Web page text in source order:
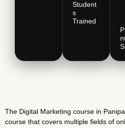
Student
S
Trained
The Digital Marketing course in
course that covers multiple fields of